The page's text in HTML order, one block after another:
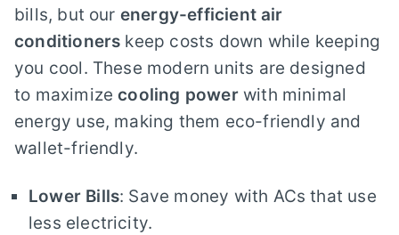
bills, but our energy-efficient air
conditioners keep costs down while keeping
you cool. These modern units are designed
to maximizecooling powerwith minimal
energy use, making them eco-friendly and
wallet-friendly.
Lower Bills: Save money with ACs that use
less electricity.